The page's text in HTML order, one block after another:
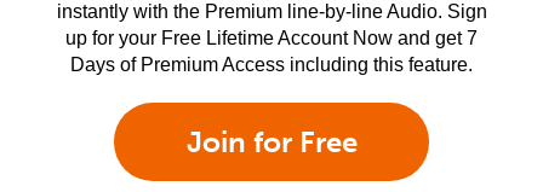
instantly with the Premium line-by-line Audio. Sign
up for your Free Lifetime Account Now and get 7
Days of Premium Access including this feature.
Join for Free